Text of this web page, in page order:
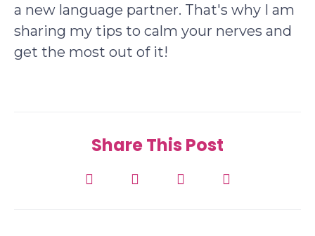
a new language partner. That's why I am
sharing my tips to calm your nerves and
get the most out of it!
Share This Post